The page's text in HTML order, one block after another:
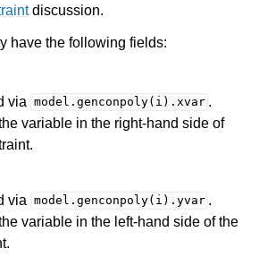
discussion.
have the following fields:
via model.genconpoly(i).xvar .
variable in the right-hand side of
via model.genconpoly(i).yvar .
variable in the left-hand side of the